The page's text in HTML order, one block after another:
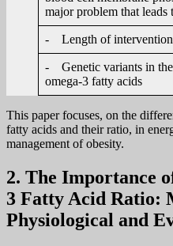
major problem that
- Length of intervention
- Genetic variants in the
omega-3 fatty acids
This paper focuses, on the
fatty acids and their ratio, in
management of obesity.
2. The Importance
3 Fatty Acid Ratio:
Physiological and